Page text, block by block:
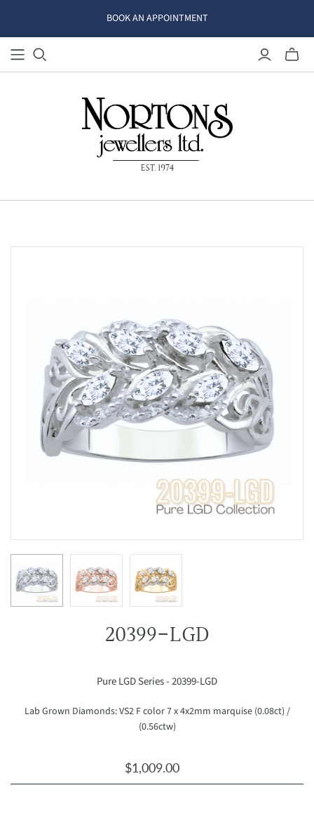
BOOK AN APPOINTMENT
20399-LGD
Pure LGD Series - 20399-LGD
Lab Grown Diamonds: VS2 F color 7 x 4x2mm marquise (0.08ct) /
(0.56ctw)
$1,009.00